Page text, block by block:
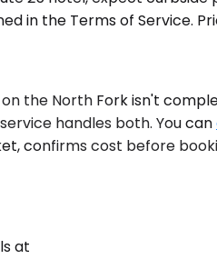
in the Terms of Service.
the North Fork isn't
handles both. You can
confirms cost before
at